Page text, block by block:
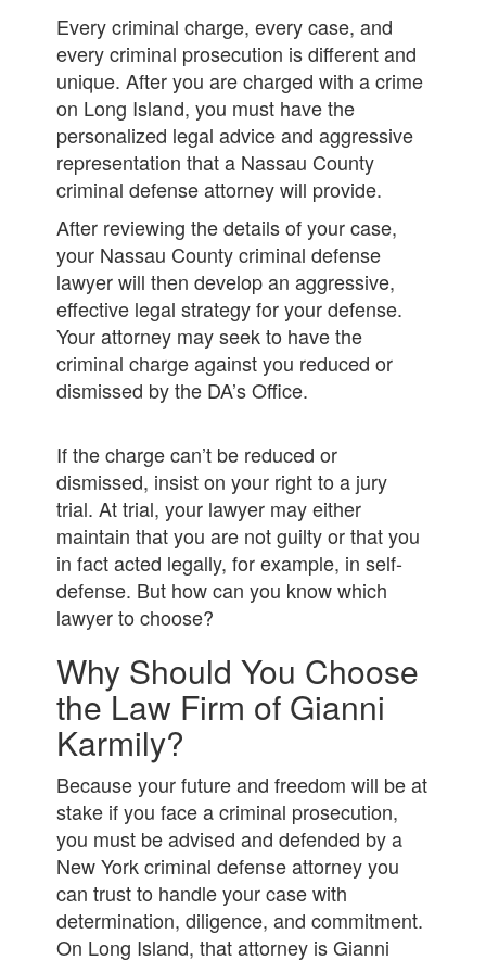
Every criminal charge, every case, and
every criminal prosecution is different and
unique. After you are charged with a crime
on Long Island, you must have the
personalized legal advice and aggressive
representation that a Nassau County
criminal defense attorney will provide.
After reviewing the details of your case,
your Nassau County criminal defense
lawyer will then develop an aggressive,
effective legal strategy for your defense.
Your attorney may seek to have the
criminal charge against you reduced or
dismissed by the DA’s Office.
If the charge can’t be reduced or
dismissed, insist on your right to a jury
trial. At trial, your lawyer may either
maintain that you are not guilty or that you
in fact acted legally, for example, in self-
defense. But how can you know which
lawyer to choose?
Why Should You Choose
the Law Firm of Gianni
Karmily?
Because your future and freedom will be at
stake if you face a criminal prosecution,
you must be advised and defended by a
New York criminal defense attorney you
can trust to handle your case with
determination, diligence, and commitment.
On Long Island, that attorney is Gianni